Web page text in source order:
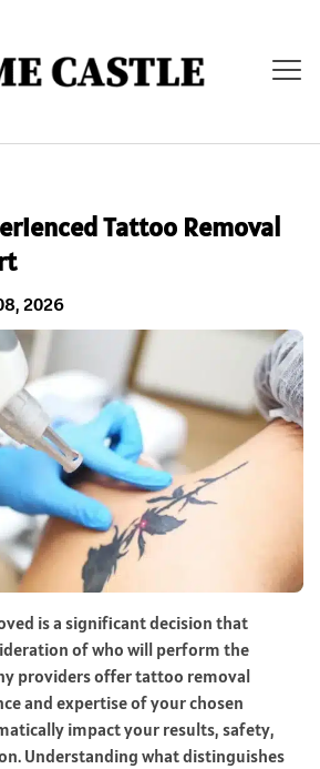
Tattoo Removal
2026
is a significant decision that
of who will perform the
providers offer tattoo removal
and expertise of your chosen
impact your results, safety,
Understanding what distinguishes